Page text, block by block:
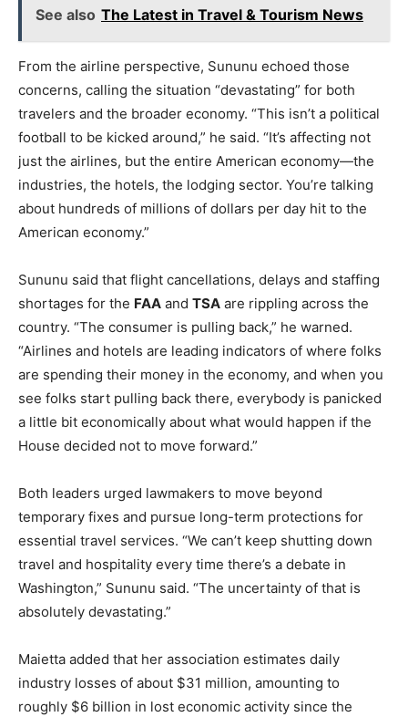
See also The Latest in Travel & Tourism News
From the airline perspective, Sununu echoed those
concerns, calling the situation “devastating” for both
travelers and the broader economy. “This isn’t a political
football to be kicked around,” he said. “It’s affecting not
just the airlines, but the entire American economy—the
industries, the hotels, the lodging sector. You’re talking
about hundreds of millions of dollars per day hit to the
American economy.”
Sununu said that flight cancellations, delays and staffing
shortages for the FAA and TSA are rippling across the
country. “The consumer is pulling back,” he warned.
“Airlines and hotels are leading indicators of where folks
are spending their money in the economy, and when you
see folks start pulling back there, everybody is panicked
a little bit economically about what would happen if the
House decided not to move forward.”
Both leaders urged lawmakers to move beyond
temporary fixes and pursue long-term protections for
essential travel services. “We can’t keep shutting down
travel and hospitality every time there’s a debate in
Washington,” Sununu said. “The uncertainty of that is
absolutely devastating.”
Maietta added that her association estimates daily
industry losses of about $31 million, amounting to
roughly $6 billion in lost economic activity since the